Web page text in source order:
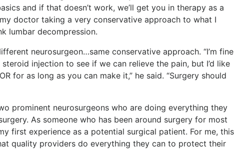
and if that doesn’t work, we’ll get you in therapy as a
doctor taking a very conservative approach to what I
lumbar decompression.
neurosurgeon…same conservative approach. “I’m fine
injection to see if we can relieve the pain, but I’d like
for as long as you can make it,” he said. “Surgery should
prominent neurosurgeons who are doing everything they
As someone who has been around surgery for most
first experience as a potential surgical patient. For me, this
quality providers do everything they can to protect their